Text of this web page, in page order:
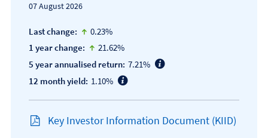
07 August 2026
Last change: icon-up-small
0.23%
1 year change:
icon-up-small
21.62%
5 year annualised return: 7.21%
12 month yield: 1.10%
Key Investor Information Document (KIID)